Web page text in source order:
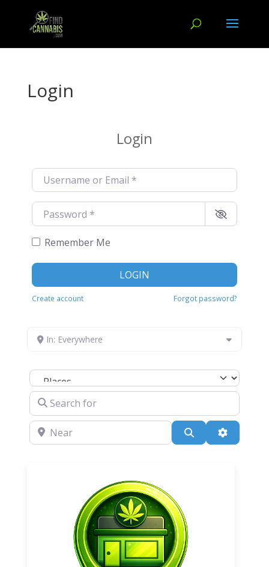
Login
Login
Username or Email
Password
Remember Me
LOGIN
Create account Forgot password?
In: Everywhere
Select search type
Search for
Near Search